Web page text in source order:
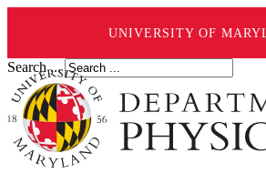
UNIVERSITY OF
Search ...